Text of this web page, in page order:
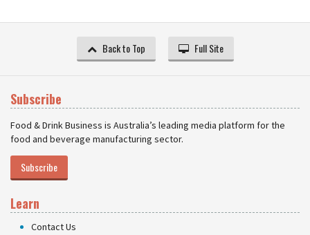
Back to Top Full Site
Subscribe
Food & Drink Business is Australia’s leading media platform for the
food and beverage manufacturing sector.
Subscribe
Learn
Contact Us